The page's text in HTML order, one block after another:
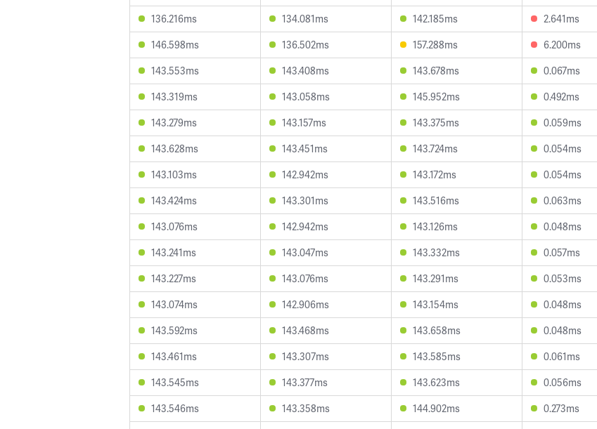
136.216ms
134.081ms 142.185ms 2.641ms
146.598ms
136.502ms 157.288ms 6.200ms
143.553ms
143.408ms 143.678ms 0.067ms
143.319ms
143.058ms 145.952ms 0.492ms
143.279ms
143.157ms 143.375ms 0.059ms
143.628ms
143.451ms 143.724ms 0.054ms
143.103ms
142.942ms 143.172ms 0.054ms
143.424ms
143.301ms 143.516ms 0.063ms
143.076ms
142.942ms 143.126ms 0.048ms
143.241ms
143.047ms 143.332ms 0.057ms
143.227ms
143.076ms 143.291ms 0.053ms
143.074ms
142.906ms 143.154ms 0.048ms
143.592ms
143.468ms 143.658ms 0.048ms
143.461ms
143.307ms 143.585ms 0.061ms
143.545ms
143.377ms 143.623ms 0.056ms
143.546ms
143.358ms 144.902ms 0.273ms